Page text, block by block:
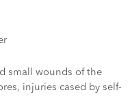
small wounds of the
injuries cased by self-